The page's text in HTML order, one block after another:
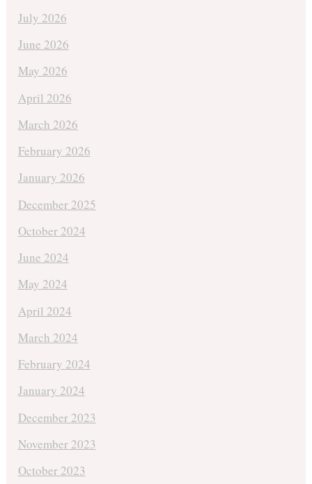
July 2026
June 2026
May 2026
April 2026
March 2026
February 2026
January 2026
December 2025
October 2024
June 2024
May 2024
April 2024
March 2024
February 2024
January 2024
December 2023
November 2023
October 2023